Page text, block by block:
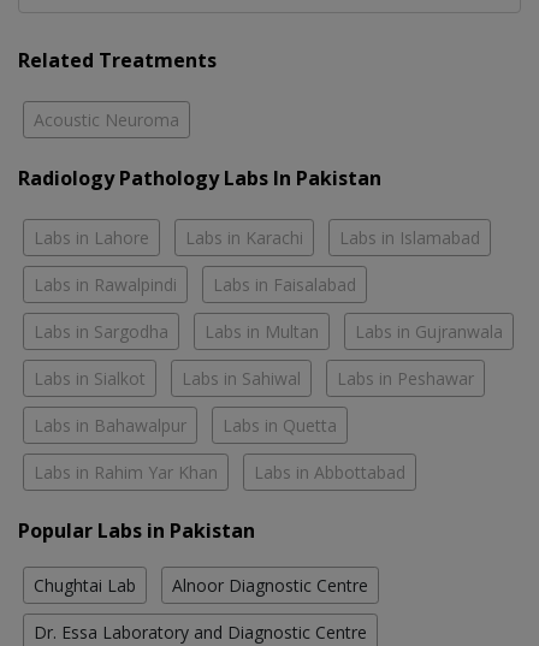
Related Treatments
Acoustic Neuroma
Radiology Pathology Labs In Pakistan
Labs in Lahore Labs in Karachi Labs in Islamabad
Labs in Rawalpindi Labs in Faisalabad
Labs in Sargodha Labs in Multan Labs in Gujranwala
Labs in Sialkot Labs in Sahiwal Labs in Peshawar
Labs in Bahawalpur Labs in Quetta
Labs in Rahim Yar Khan Labs in Abbottabad
Popular Labs in Pakistan
Chughtai Lab Alnoor Diagnostic Centre
Dr. Essa Laboratory and Diagnostic Centre